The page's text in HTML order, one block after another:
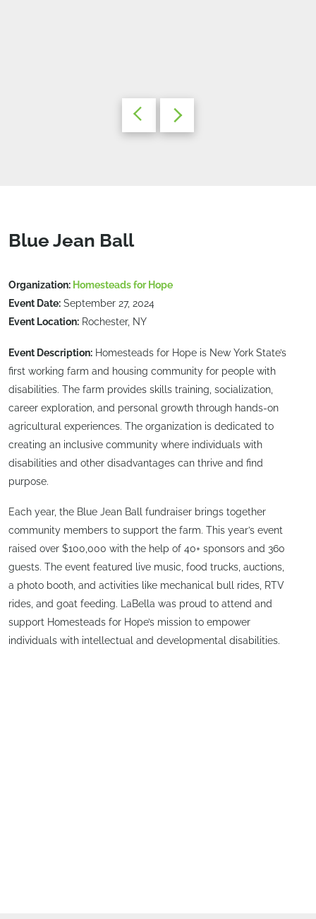
Blue Jean Ball
Organization: Homesteads for Hope
Event Date: September 27, 2024
Event Location: Rochester, NY
Event Description: Homesteads for Hope is New York State’s
first working farm and housing community for people with
disabilities. The farm provides skills training, socialization,
career exploration, and personal growth through hands-on
agricultural experiences. The organization is dedicated to
creating an inclusive community where individuals with
disabilities and other disadvantages can thrive and find
purpose.
Each year, the Blue Jean Ball fundraiser brings together
community members to support the farm. This year’s event
raised over $100,000 with the help of 40+ sponsors and 360
guests. The event featured live music, food trucks, auctions,
a photo booth, and activities like mechanical bull rides, RTV
rides, and goat feeding. LaBella was proud to attend and
support Homesteads for Hope’s mission to empower
individuals with intellectual and developmental disabilities.